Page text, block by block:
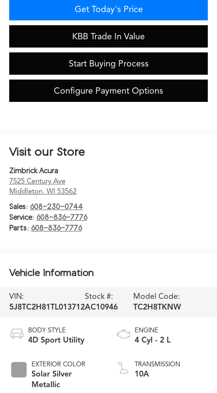
Get Today's Price
KBB Trade In Value
Start Buying Process
Configure Payment Options
Visit our Store
Zimbrick Acura
7525 Century Ave
Middleton, WI 53562
Sales: 608-230-0744
Service: 608-836-7776
Parts: 608-836-7776
Vehicle Information
VIN:
5J8TC2H81TL013712
Stock #:
AC10946
Model Code:
TC2H8TKNW
BODY STYLE
4D Sport Utility
EXTERIOR COLOR
Solar Silver
Metallic
ENGINE
4 Cyl - 2 L
TRANSMISSION
10A